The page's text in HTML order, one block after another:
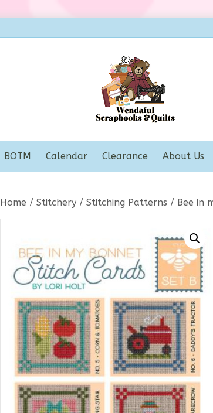
BOTM Calendar Clearance About Us
Home / Stitchery / Stitching Patterns / Bee in